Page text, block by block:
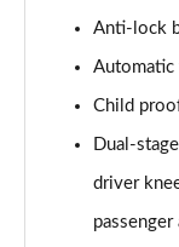
Anti-lock
Automatic
Child
Dual-
driver
passenger